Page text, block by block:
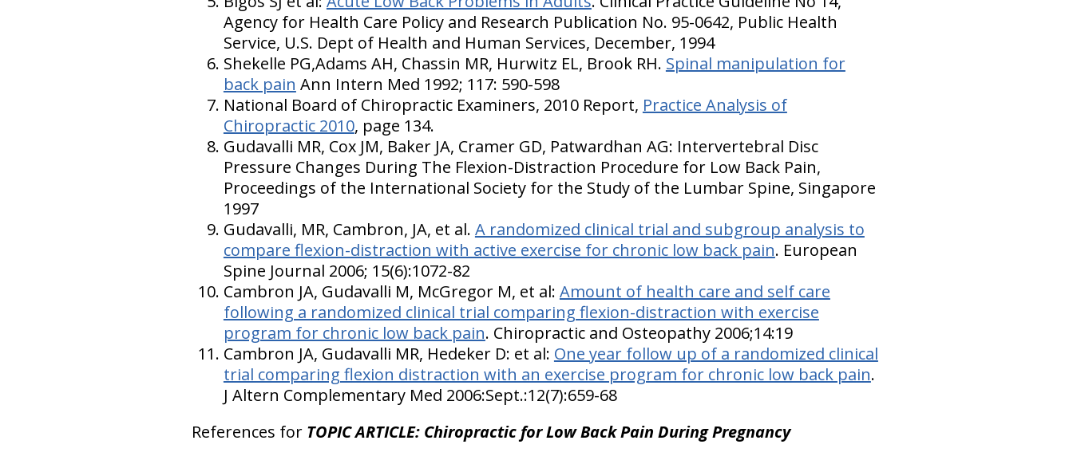
Agency for Health Care Policy and Research Publication No. 95-0642, Public Health
Service, U.S. Dept of Health and Human Services, December, 1994
Shekelle PG,Adams AH, Chassin MR, Hurwitz EL, Brook RH. Spinal manipulation for
back pain Ann Intern Med 1992; 117: 590-598
National Board of Chiropractic Examiners, 2010 Report, Practice Analysis of
Chiropractic 2010, page 134.
Gudavalli MR, Cox JM, Baker JA, Cramer GD, Patwardhan AG: Intervertebral Disc
Pressure Changes During The Flexion-Distraction Procedure for Low Back Pain,
Proceedings of the International Society for the Study of the Lumbar Spine, Singapore
1997
Gudavalli, MR, Cambron, JA, et al. A randomized clinical trial and subgroup analysis to
compare flexion-distraction with active exercise for chronic low back pain. European
Spine Journal 2006; 15(6):1072-82
Cambron JA, Gudavalli M, McGregor M, et al: Amount of health care and self care
following a randomized clinical trial comparing flexion-distraction with exercise
program for chronic low back pain. Chiropractic and Osteopathy 2006;14:19
Cambron JA, Gudavalli MR, Hedeker D: et al: One year follow up of a randomized clinical
trial comparing flexion distraction with an exercise program for chronic low back pain.
J Altern Complementary Med 2006:Sept.:12(7):659-68
References for TOPIC ARTICLE: Chiropractic for Low Back Pain During Pregnancy